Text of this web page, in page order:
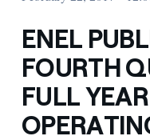
ENEL
FOURTH
FULL